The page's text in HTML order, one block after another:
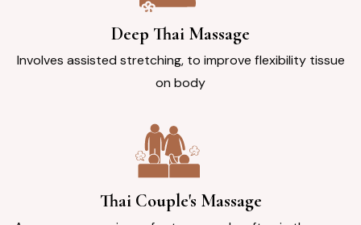
Deep Thai Massage
Involves assisted stretching, to improve flexibility tissue
on body
Thai Couple's Massage